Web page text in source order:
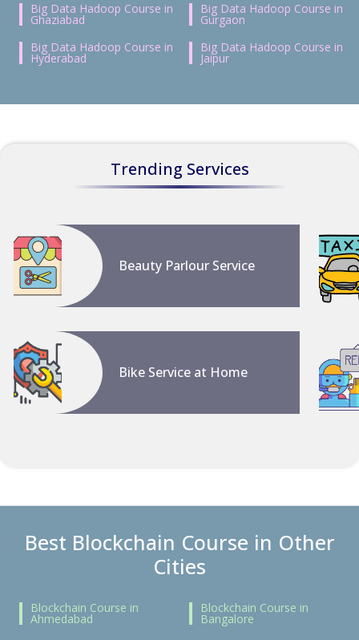
Big Data Hadoop Course in
Ghaziabad
Big Data Hadoop Course in
Gurgaon
Big Data Hadoop Course in
Hyderabad
Big Data Hadoop Course in
Jaipur
Trending Services
Beauty Parlour Service
Bike Service at Home
Best Blockchain Course in Other
Cities
Blockchain Course in
Ahmedabad
Blockchain Course in
Bangalore